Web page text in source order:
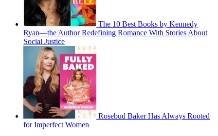
The 10 Best Books by Kennedy
Ryan—the Author Redefining Romance With Stories About
Social Justice
Rosebud Baker Has Always Rooted
for Imperfect Women